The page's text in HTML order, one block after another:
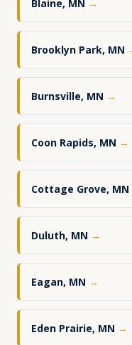
Blaine, MN →
Brooklyn Park, MN
Burnsville, MN →
Coon Rapids, MN →
Cottage Grove, MN
Duluth, MN →
Eagan, MN →
Eden Prairie, MN →